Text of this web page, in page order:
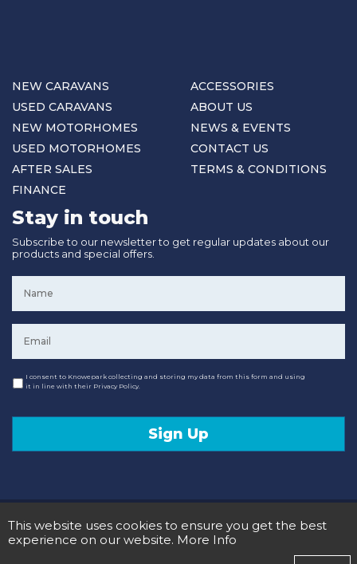
NEW CARAVANS
USED CARAVANS
NEW MOTORHOMES
USED MOTORHOMES
AFTER SALES
FINANCE
ACCESSORIES
ABOUT US
NEWS & EVENTS
CONTACT US
TERMS & CONDITIONS
Stay in touch
Subscribe to our newsletter to get regular updates about our
products and special offers.
Consent
I consent to Knowepark collecting and storing my data from this form and using
it in line with their Privacy Policy.
Sign Up
Terms and Conditions
Privacy Policy
This website uses cookies to ensure you get the best
experience on our website. More Info